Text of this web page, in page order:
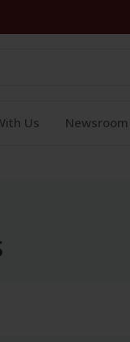
Us Newsroom